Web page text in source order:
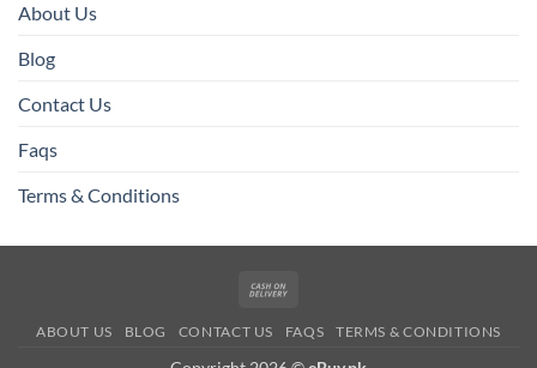
About Us
Blog
Contact Us
Faqs
Terms & Conditions
Delivery
ABOUT US BLOG CONTACT US FAQS TERMS & CONDITIONS